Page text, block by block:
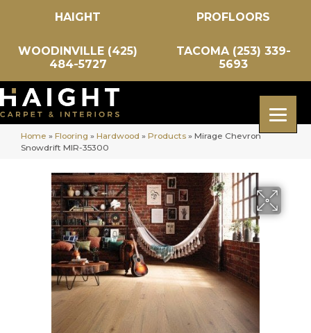
HAIGHT PROFLOORS
WOODINVILLE (425)
484-5727
TACOMA (253) 339-
5693
Home » Flooring » Hardwood » Products » Mirage Chevron
Snowdrift MIR-35300